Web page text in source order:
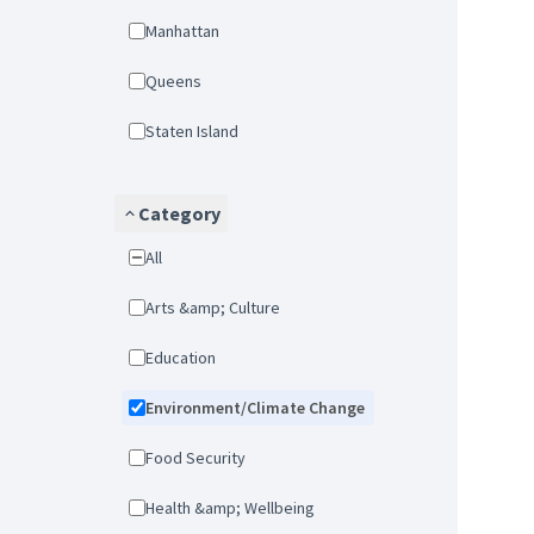
Manhattan
Queens
Staten Island
Category
All
Arts &amp; Culture
Education
Environment/Climate Change
Food Security
Health &amp; Wellbeing